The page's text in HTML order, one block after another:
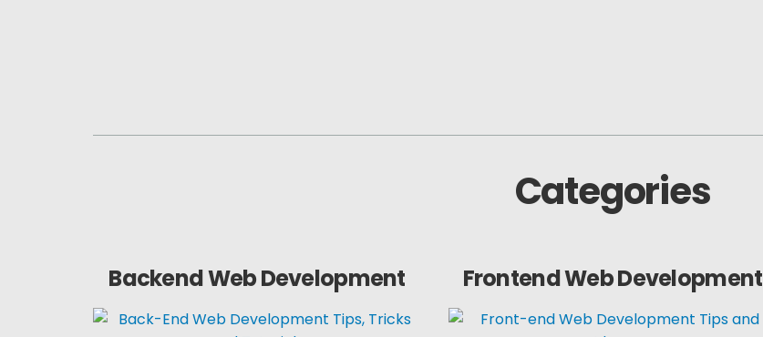
Categories
Backend Web Development Frontend Web Development